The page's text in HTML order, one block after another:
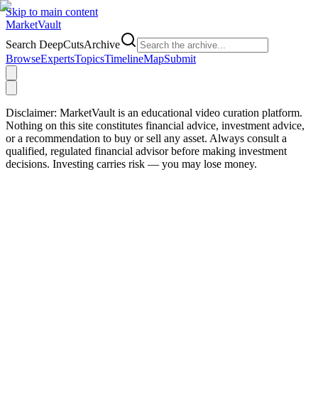
Skip to main content
MarketVault
Search DeepCutsArchive
BrowseExpertsTopicsTimelineMapSubmit
Disclaimer: MarketVault is an educational video curation platform.
Nothing on this site constitutes financial advice, investment advice,
or a recommendation to buy or sell any asset. Always consult a
qualified, regulated financial advisor before making investment
decisions. Investing carries risk — you may lose money.